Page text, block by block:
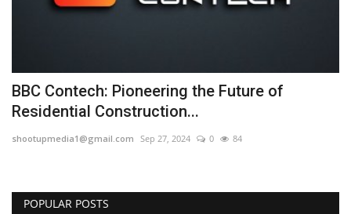
Political
Entertainment
BBC Contech: Pioneering the Future of
Residential Construction...
shootupmedia1@gmail.com Sep 27, 2024 0 84
POPULAR POSTS